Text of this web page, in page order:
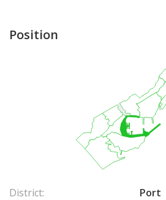
Position
District: Port